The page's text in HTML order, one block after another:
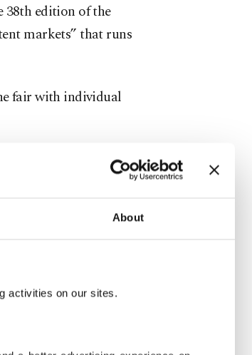
About
activities on our sites.
38th edition of the
markets” that runs
fair with individual
statistics are
looking at the feedback
predict that we will
reporters in Cannes.
has impacted series
episode of a good